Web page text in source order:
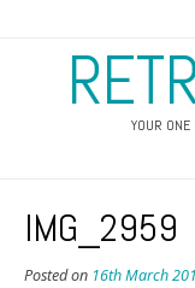
YOUR
IMG_2959
Posted on 16th March